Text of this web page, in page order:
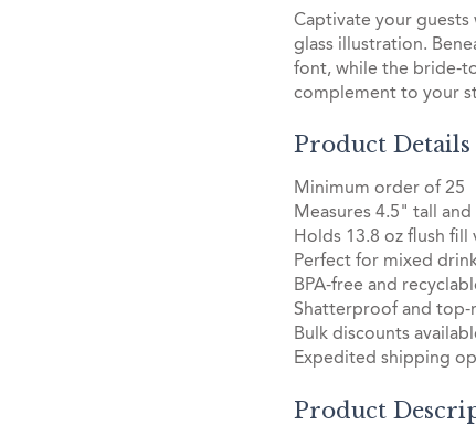
Captivate your guests
glass illustration.
font, while the bride-
complement to your
Product Details
Minimum order of 25
Measures 4.5" tall
Holds 13.8 oz flush fill
Perfect for mixed
BPA-free and
Shatterproof and top-
Bulk discounts
Expedited shipping
Product